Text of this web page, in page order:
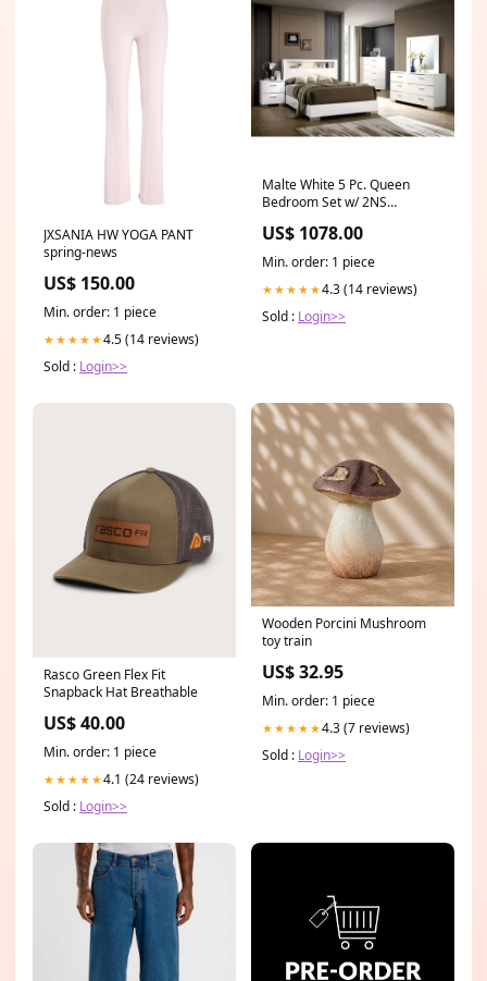
JXSANIA HW YOGA PANT
spring-news
US$ 150.00
Min. order: 1 piece
★★★★★4.5 (14 reviews)
Sold : Login>>
Malte White 5 Pc. Queen
Bedroom Set w/ 2NS
US$ 1078.00
Min. order: 1 piece
★★★★★4.3 (14 reviews)
Sold : Login>>
Rasco Green Flex Fit
Snapback Hat Breathable
US$ 40.00
Min. order: 1 piece
★★★★★4.1 (24 reviews)
Sold : Login>>
Wooden Porcini Mushroom
toy train
US$ 32.95
Min. order: 1 piece
★★★★★4.3 (7 reviews)
Sold : Login>>